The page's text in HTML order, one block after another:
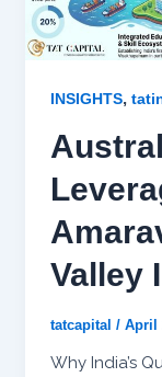
INSIGHTS,
Valley
tatcapital / April
Why India’s